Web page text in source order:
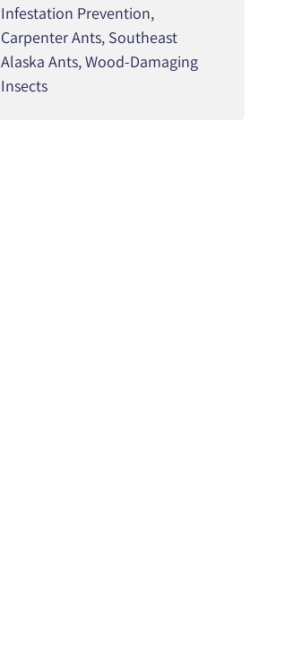
Infestation Prevention,
Carpenter Ants, Southeast
Alaska Ants,Wood-Damaging
Insects